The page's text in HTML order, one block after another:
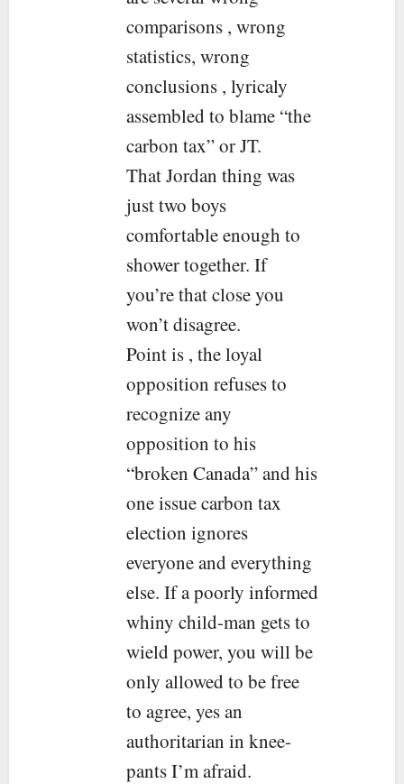
comparisons , wrong
statistics, wrong
conclusions , lyricaly
assembled to blame “the
carbon tax” or JT.
That Jordan thing was
just two boys
comfortable enough to
shower together. If
you’re that close you
won’t disagree.
Point is , the loyal
opposition refuses to
recognize any
opposition to his
“broken Canada” and his
one issue carbon tax
election ignores
everyone and everything
else. If a poorly informed
whiny child-man gets to
wield power, you will be
only allowed to be free
to agree, yes an
authoritarian in knee-
pants I’m afraid.